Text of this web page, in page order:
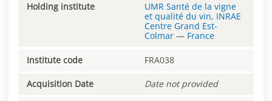
Holding institute
UMR Santé de la vigne
et qualité du vin, INRAE
Centre Grand Est-
Colmar — France
Institute code FRA038
Acquisition Date Date not provided